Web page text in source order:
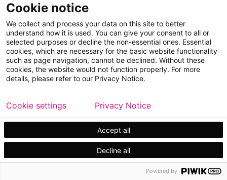
Customer cases
Cookie notice
We collect and process your data on this site to better
understand how it is used. You can give your consent to all or
selected purposes or decline the non-essential ones. Essential
cookies, which are necessary for the basic website functionality
such as page navigation, cannot be declined. Without these
cookies, the website would not function properly. For more
details, please refer to our Privacy Notice.
Accept all
Decline all
Cookie settings Privacy Notice
Powered by